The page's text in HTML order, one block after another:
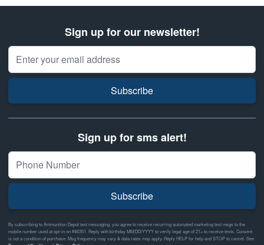
Sign up for our newsletter!
Email Address
Subscribe
Sign up for sms alert!
Subscribe
By subscribing to Ammunition Depot text messaging, you agree to receive recurring automated marketing text msgs to the
mobile number used at opt-in on #46351. Reply with birthday MM/DD/YYYY to verify legal age of 21+ to receive texts. Consent
is not a condition of purchase. Msg frequency may vary & data rates may apply. Reply HELP for help and STOP to cancel. See